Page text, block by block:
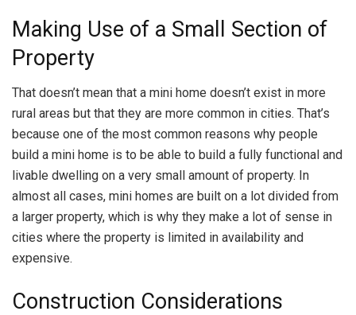
Making Use of a Small Section of
Property
That doesn’t mean that a mini home doesn’t exist in more
rural areas but that they are more common in cities. That’s
because one of the most common reasons why people
build a mini home is to be able to build a fully functional and
livable dwelling on a very small amount of property. In
almost all cases, mini homes are built on a lot divided from
a larger property, which is why they make a lot of sense in
cities where the property is limited in availability and
expensive.
Construction Considerations